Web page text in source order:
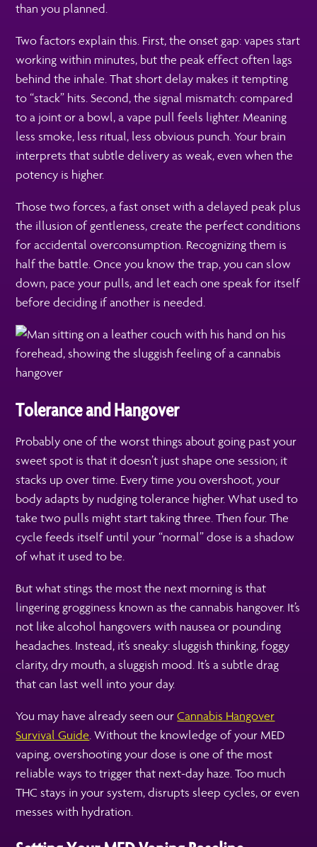
than you planned.
Two factors explain this. First, the onset gap: vapes start
working within minutes, but the peak effect often lags
behind the inhale. That short delay makes it tempting
to “stack” hits. Second, the signal mismatch: compared
to a joint or a bowl, a vape pull feels lighter. Meaning
less smoke, less ritual, less obvious punch. Your brain
interprets that subtle delivery as weak, even when the
potency is higher.
Those two forces, a fast onset with a delayed peak plus
the illusion of gentleness, create the perfect conditions
for accidental overconsumption. Recognizing them is
half the battle. Once you know the trap, you can slow
down, pace your pulls, and let each one speak for itself
before deciding if another is needed.
Tolerance and Hangover
Probably one of the worst things about going past your
sweet spot is that it doesn’t just shape one session; it
stacks up over time. Every time you overshoot, your
body adapts by nudging tolerance higher. What used to
take two pulls might start taking three. Then four. The
cycle feeds itself until your “normal” dose is a shadow
of what it used to be.
But what stings the most the next morning is that
lingering grogginess known as the cannabis hangover. It’s
not like alcohol hangovers with nausea or pounding
headaches. Instead, it’s sneaky: sluggish thinking, foggy
clarity, dry mouth, a sluggish mood. It’s a subtle drag
that can last well into your day.
You may have already seen ourCannabis Hangover
Survival Guide. Without the knowledge of your MED
vaping, overshooting your dose is one of the most
reliable ways to trigger that next-day haze. Too much
THC stays in your system, disrupts sleep cycles, or even
messes with hydration.